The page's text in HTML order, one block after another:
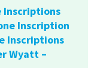
Inscriptions
Inscription
Inscriptions
Wyatt –